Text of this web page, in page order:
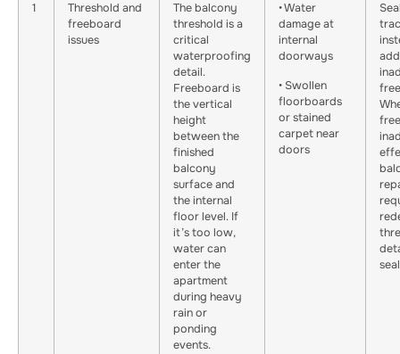
1
Threshold and
freeboard
issues
The balcony
threshold is a
critical
waterproofing
detail.
Freeboard is
the vertical
height
between the
finished
balcony
surface and
the internal
floor level. If
it’s too low,
water can
enter the
apartment
during heavy
rain or
ponding
events.
• Water
damage at
internal
doorways
• Swollen
floorboards
or stained
carpet near
doors